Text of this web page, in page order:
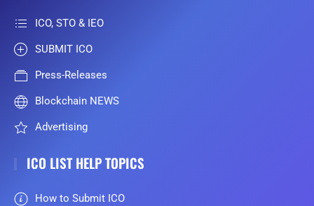
ICO, STO & IEO
SUBMIT ICO
Press-Releases
Blockchain NEWS
Advertising
ICO LIST HELP TOPICS
How to Submit ICO